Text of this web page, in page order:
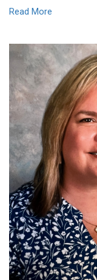
Read More